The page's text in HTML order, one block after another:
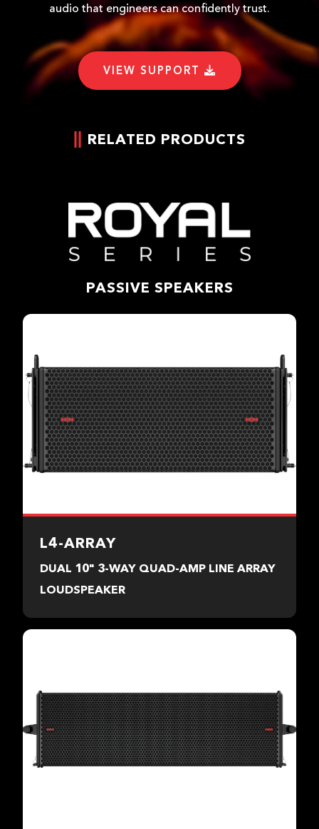
audio that engineers can confidently trust.
VIEW SUPPORT
RELATED PRODUCTS
PASSIVE SPEAKERS
L4-ARRAY
DUAL 10" 3-WAY QUAD-AMP LINE ARRAY
LOUDSPEAKER